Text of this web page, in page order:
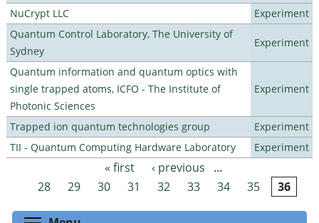
NuCrypt LLC
Experiment
Quantum Control Laboratory, The University of
Sydney
Experiment
Quantum information and quantum optics with
single trapped atoms, ICFO - The Institute of
Photonic Sciences
Experiment
Trapped ion quantum technologies group
Experiment
TII - Quantum Computing Hardware Laboratory
Experiment
Pages « first ‹ previous
…
28
29 30 31 32 33 34 35 36